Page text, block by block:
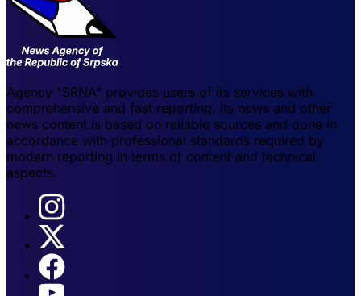
Agency "SRNA" provides users of its services with
comprehensive and fast reporting. Its news and other
news content is based on reliable sources and done in
accordance with professional standards required by
modern reporting in terms of content and technical
aspects.